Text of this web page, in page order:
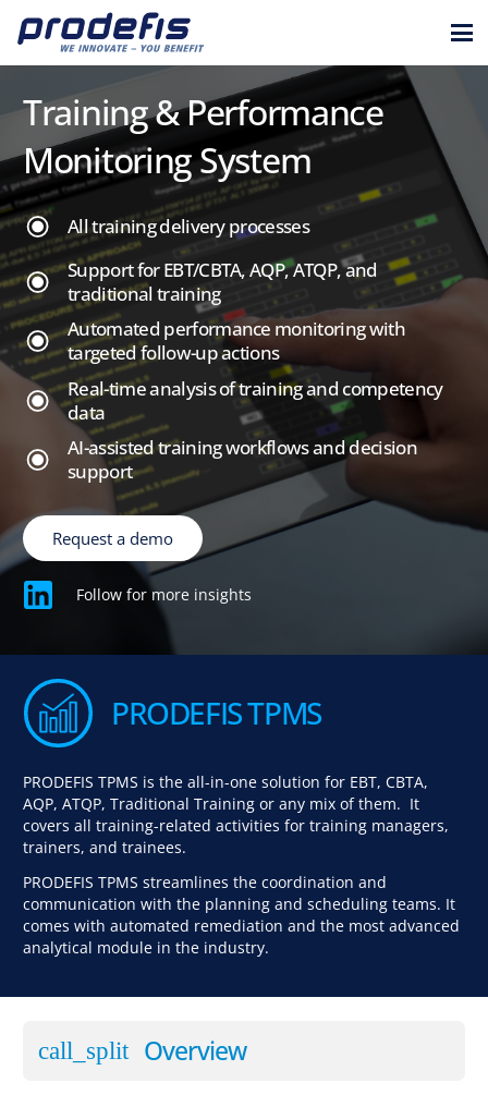
Training & Performance
Monitoring System
All training delivery processes
Support for EBT/CBTA, AQP, ATQP, and
traditional training
Automated performance monitoring with
targeted follow-up actions
Real-time analysis of training and competency
data
AI-assisted training workflows and decision
support
Request a demo
Follow for more insights
PRODEFIS TPMS
PRODEFIS TPMS is the all-in-one solution for EBT, CBTA,
AQP, ATQP, Traditional Training or any mix of them. It
covers all training-related activities for training managers,
trainers, and trainees.
PRODEFIS TPMS streamlines the coordination and
communication with the planning and scheduling teams. It
comes with automated remediation and the most advanced
analytical module in the industry.
call_split Overview